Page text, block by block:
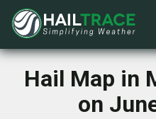
Hail Map in
on